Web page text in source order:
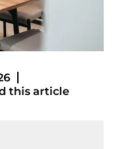
this article